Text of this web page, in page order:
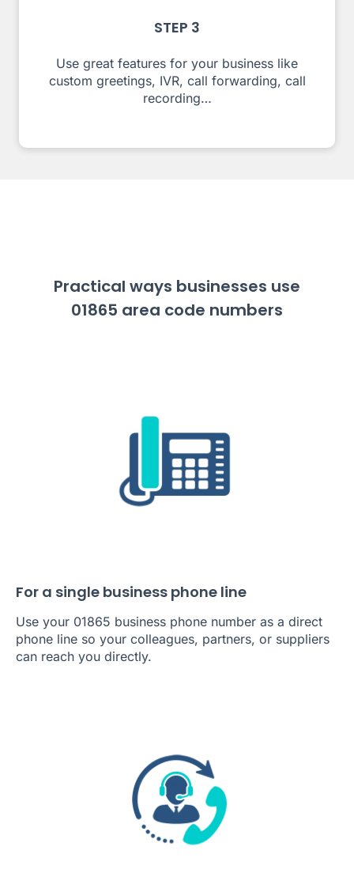
STEP 3
Use great features for your business like
custom greetings, IVR, call forwarding, call
recording…
Practical ways businesses use
01865 area code numbers
For a single business phone line
Use your 01865 business phone number as a direct
phone line so your colleagues, partners, or suppliers
can reach you directly.